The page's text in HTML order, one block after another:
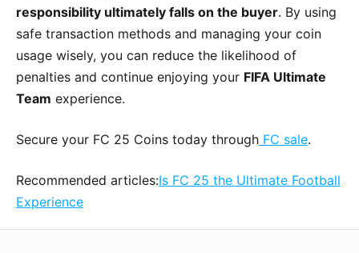
responsibility ultimately falls on the buyer. By using
safe transaction methods and managing your coin
usage wisely, you can reduce the likelihood of
penalties and continue enjoying your FIFA Ultimate
Team experience.
Secure your FC 25 Coins today through FC sale.
Recommended articles:Is FC 25 the Ultimate Football
Experience